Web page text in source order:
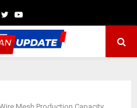
TwitterYoutube